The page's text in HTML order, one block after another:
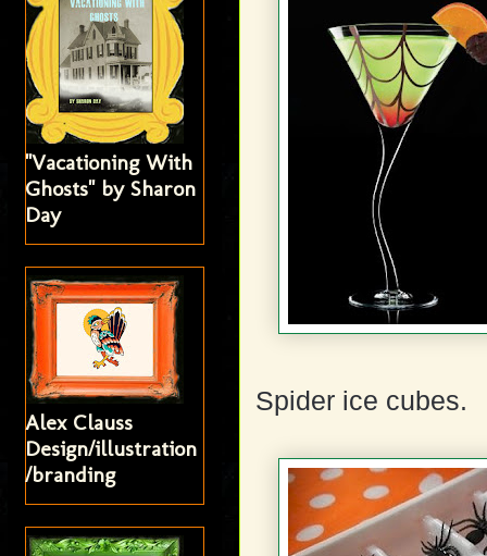
Spider ice cubes.
"Vacationing With
Ghosts" by Sharon
Day
Alex Clauss
Design/illustration
/branding